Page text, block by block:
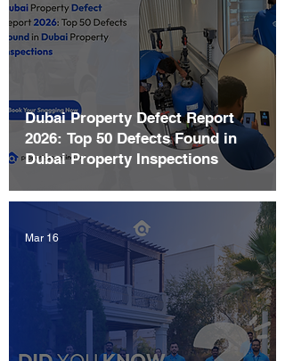
Dubai Property Defect Report
2026: Top 50 Defects Found in
Dubai Property Inspections
Mar 16